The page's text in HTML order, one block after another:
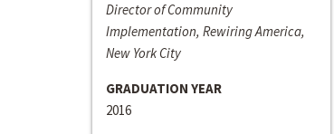
Director of Community
Implementation, Rewiring America,
New York City
GRADUATION YEAR
2016